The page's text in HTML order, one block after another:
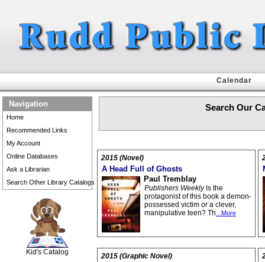
Calendar
Navigation
Home
Recommended Links
My Account
Online Databases
Ask a Librarian
Search Other Library Catalogs
Kid's Catalog
Search Our
2015 (Novel)
A Head Full of Ghosts
Paul Tremblay
Publishers WeeklyIs the
protagonist of this book a demon-
possessed victim or a clever,
manipulative teen? Th ...More
2015 (Graphic Novel)